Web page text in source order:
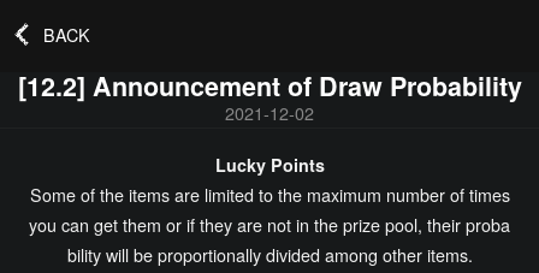
BACK
[12.2] Announcement of Draw Probability
2021-12-02
Lucky Points
Some of the items are limited to the maximum number of times
you can get them or if they are not in the prize pool, their proba
bility will be proportionally divided among other items.